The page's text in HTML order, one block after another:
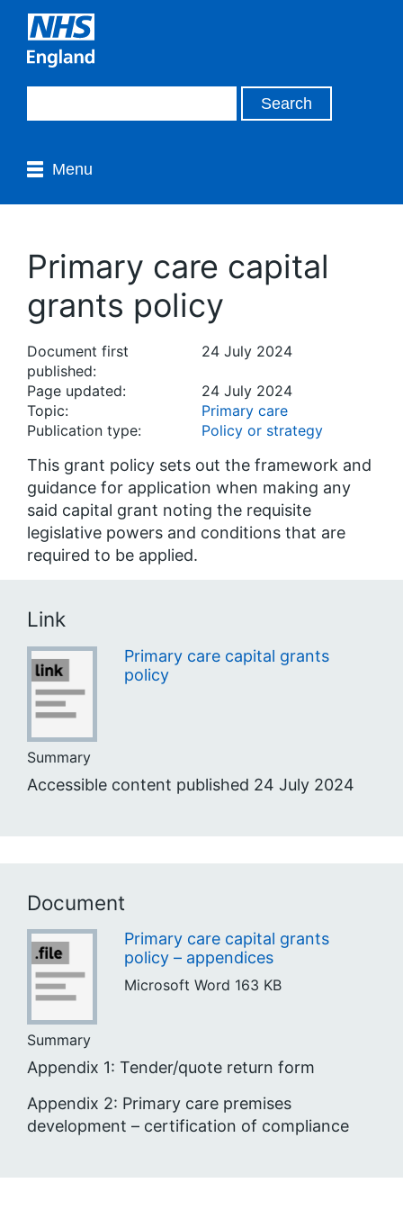
Menu
Primary care capital
grants policy
Document first
published:
24 July 2024
Page updated:
24 July 2024
Topic:
Primary care
Publication type:
Policy or strategy
This grant policy sets out the framework and
guidance for application when making any
said capital grant noting the requisite
legislative powers and conditions that are
required to be applied.
Link
Primary care capital grants
policy
Summary
Accessible content published 24 July 2024
Document
Primary care capital grants
policy – appendices
Microsoft Word 163 KB
Summary
Appendix 1: Tender/quote return form
Appendix 2: Primary care premises
development – certification of compliance